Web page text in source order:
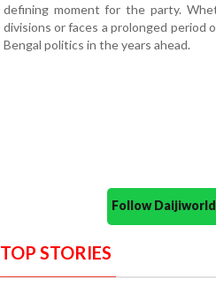
defining moment for the party.
divisions or faces a prolonged
Bengal politics in the years ahead.
Follow
TOP STORIES